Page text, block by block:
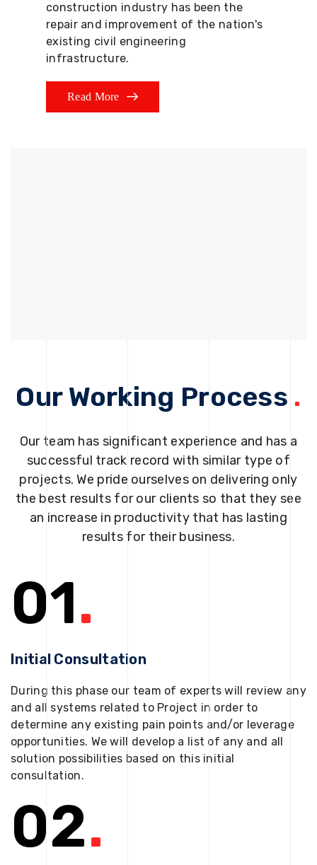
construction industry has been the
repair and improvement of the nation's
existing civil engineering
infrastructure.
Read More
Our Working Process .
Our team has significant experience and has a
successful track record with similar type of
projects. We pride ourselves on delivering only
the best results for our clients so that they see
an increase in productivity that has lasting
results for their business.
01.
Initial Consultation
During this phase our team of experts will review any
and all systems related to Project in order to
determine any existing pain points and/or leverage
opportunities. We will develop a list of any and all
solution possibilities based on this initial
consultation.
02.